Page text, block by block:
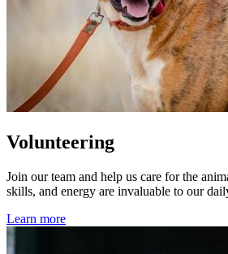
Volunteering
Join our team and help us care for the
skills, and energy are invaluable to our
Learn more